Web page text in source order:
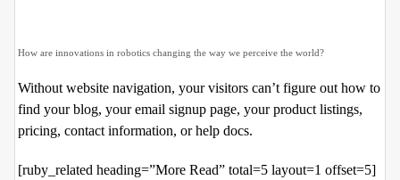
How are innovations in robotics changing the way we perceive the world?
Without website navigation, your visitors can’t figure out how to
find your blog, your email signup page, your product listings,
pricing, contact information, or help docs.
[ruby_related heading=”More Read” total=5 layout=1 offset=5]